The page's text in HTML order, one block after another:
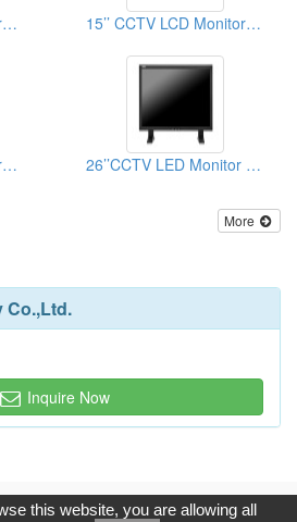
17’’ CCTV LCD Monitor (Button on the bezel) 15’’ CCTV LCD Monitor (HDMI)
42’’ CCTV LED Monitor (Button on the back) 26’’CCTV LED Monitor (Button on the bezel)
More
Co.,Ltd.
Inquire Now
Information Co.,Ltd. All Rights
this website, you are allowing all